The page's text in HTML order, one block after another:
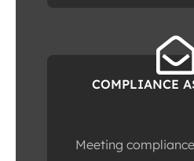
COMPLIANCE
Meeting